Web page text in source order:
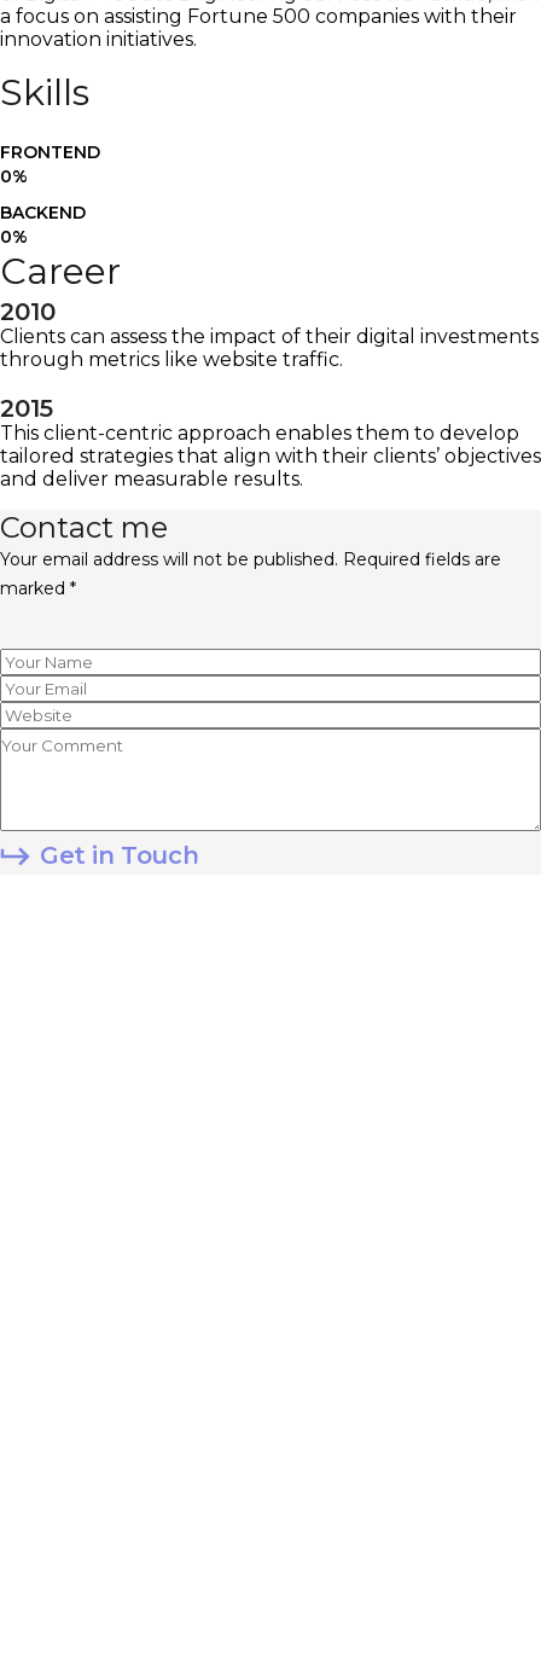
a focus on assisting Fortune 500 companies with their
innovation initiatives.
Skills
FRONTEND
0%
BACKEND
0%
Career
2010
Clients can assess the impact of their digital investments
through metrics like website traffic.
2015
This client-centric approach enables them to develop
tailored strategies that align with their clients’ objectives
and deliver measurable results.
Contact me
Your email address will not be published. Required fields are
marked *